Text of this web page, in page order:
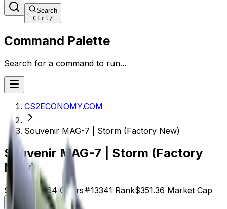
Search
Ctrl/
Command Palette
Search for a command to run...
CS2ECONOMY.COM
Souvenir MAG-7 | Storm (Factory New)
Souvenir MAG-7 | Storm (Factory
New)
$5.49 Price64 Offers 13341 Rank$351.36 Market Cap
Check On